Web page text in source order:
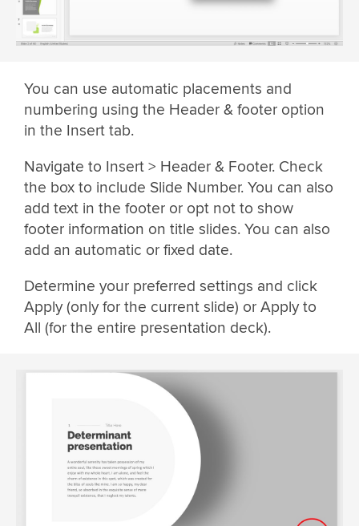
You can use automatic placements and
numbering using the Header & footer option
in the Insert tab.
Navigate to Insert > Header & Footer. Check
the box to include Slide Number. You can also
add text in the footer or opt not to show
footer information on title slides. You can also
add an automatic or fixed date.
Determine your preferred settings and click
Apply (only for the current slide) or Apply to
All (for the entire presentation deck).